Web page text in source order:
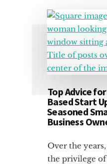
Top Advice
Based Start
Seasoned
Business
Over the
the privilege of